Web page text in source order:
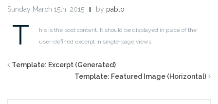
Sunday March 15th, 2015 by pablo
T
his is the post content. It should be displayed in place of the
user-defined excerpt in single-page views.
Template: Excerpt (Generated)
Template: Featured Image (Horizontal)